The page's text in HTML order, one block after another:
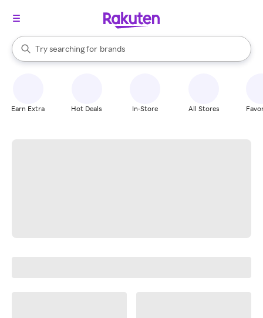
Search Rakuten
Try searching for
stores
brands
groceries
When autocomplete results are available, use the up and down
Earn Extra Hot Deals In-Store All Stores